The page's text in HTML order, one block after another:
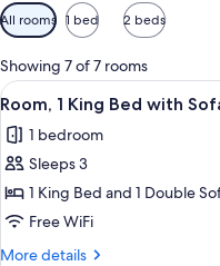
Available
filters
for
rooms
All rooms 1 bed 2 beds
Showing 7 of 7 rooms
View
all
photos
for
Room,
1
King
1
Room, 1 King Bed with
1 bedroom
Sleeps 3
1 King Bed and 1 Double
Free WiFi
More details
More